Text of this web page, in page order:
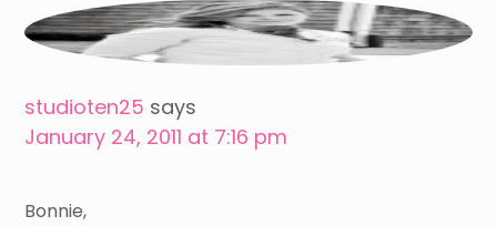
studioten25 says
January 24, 2011 at 7:16 pm
Bonnie,